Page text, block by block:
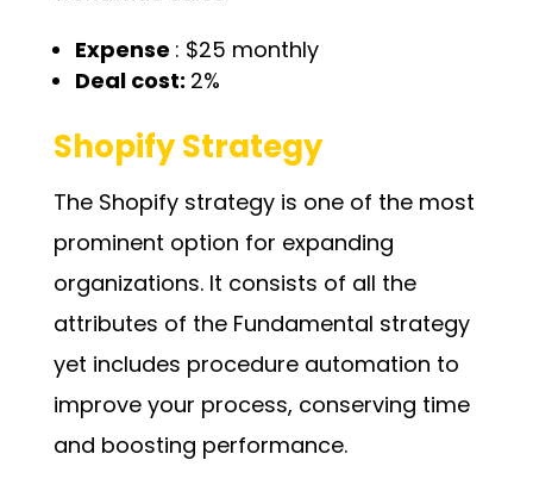
Expense : $25 monthly
Deal cost: 2%
Shopify Strategy
The Shopify strategy is one of the most
prominent option for expanding
organizations. It consists of all the
attributes of the Fundamental strategy
yet includes procedure automation to
improve your process, conserving time
and boosting performance.